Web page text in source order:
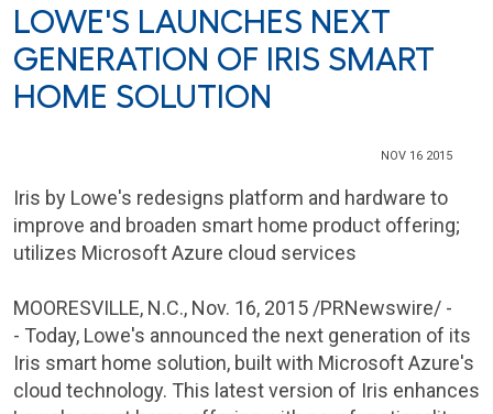
content
LOWE'S LAUNCHES NEXT
GENERATION OF IRIS SMART
HOME SOLUTION
NOV 16 2015
Iris by Lowe's redesigns platform and hardware to
improve and broaden smart home product offering;
utilizes Microsoft Azure cloud services
MOORESVILLE, N.C., Nov. 16, 2015 /PRNewswire/ -
- Today, Lowe's announced the next generation of its
Iris smart home solution, built with Microsoft Azure's
cloud technology. This latest version of Iris enhances